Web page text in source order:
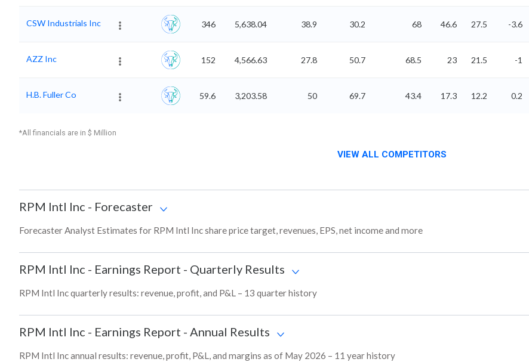
CSW Industrials Inc 346 5,638.04 38.9 30.2 68 46.6 27.5 -3.6
AZZ Inc 152 4,566.63 27.8 50.7 68.5 23 21.5 -1
H.B. Fuller Co 59.6 3,203.58 50 69.7 43.4 17.3 12.2 0.2
*All financials are in $ Million
VIEW ALL COMPETITORS
RPM Intl Inc - Forecaster
Forecaster Analyst Estimates for RPM Intl Inc share price target, revenues, EPS, net income and more
RPM Intl Inc - Earnings Report - Quarterly Results
RPM Intl Inc quarterly results: revenue, profit, and P&L – 13 quarter history
RPM Intl Inc - Earnings Report - Annual Results
RPM Intl Inc annual results: revenue, profit, P&L, and margins as of May 2026 – 11 year history